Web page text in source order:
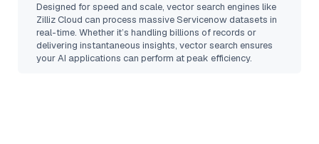
Designed for speed and scale, vector search engines like
Zilliz Cloud can process massiveServicenowdatasets in
real-time. Whether it’s handling billions of records or
delivering instantaneous insights, vector search ensures
your AI applications can perform at peak efficiency.